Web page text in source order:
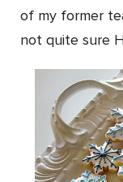
of my former
not quite sure